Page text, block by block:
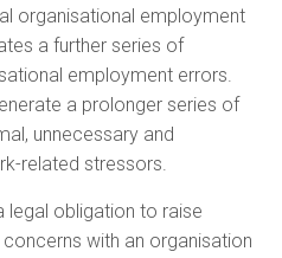
organisational employment
a further series of
employment errors.
a prolonger series of
unnecessary and
related stressors.
legal obligation to raise
with an organisation